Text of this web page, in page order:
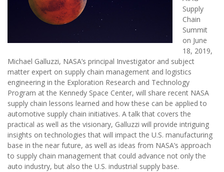
Supply
Chain
Summit
on June
18, 2019,
Michael Galluzzi, NASA’s principal Investigator and subject
matter expert on supply chain management and logistics
engineering in the Exploration Research and Technology
Program at the Kennedy Space Center, will share recent NASA
supply chain lessons learned and how these can be applied to
automotive supply chain initiatives. A talk that covers the
practical as well as the visionary, Galluzzi will provide intriguing
insights on technologies that will impact the U.S. manufacturing
base in the near future, as well as ideas from NASA’s approach
to supply chain management that could advance not only the
auto industry, but also the U.S. industrial supply base.